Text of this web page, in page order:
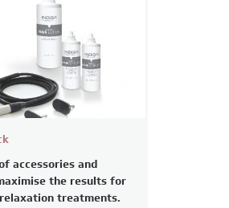
accessories and
the results for
treatments.